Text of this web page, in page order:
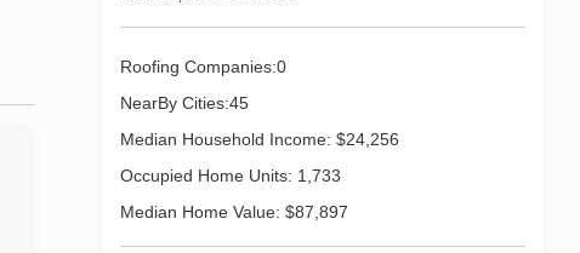
Roofing Companies:0
NearBy Cities:45
Median Household Income: $24,256
Occupied Home Units: 1,733
Median Home Value: $87,897